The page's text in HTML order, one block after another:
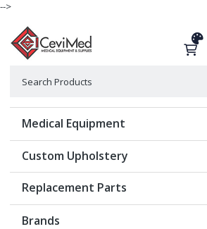
-->
Medical Equipment
Custom Upholstery
Replacement Parts
Brands